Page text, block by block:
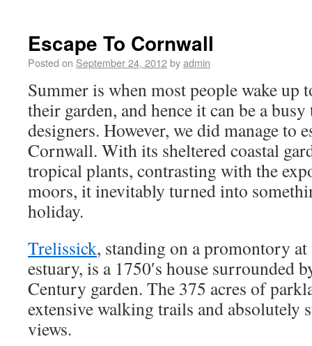
Escape To Cornwall
Posted on September 24, 2012byadmin
Summer is when most people wake up
their garden, and hence it can be a
designers. However, we did manage to
Cornwall. With its sheltered coastal
tropical plants, contrasting with the
moors, it inevitably turned into
holiday.
Trelissick, standing on a promontory at
estuary, is a 1750′s house surrounded
Century garden. The 375 acres of
extensive walking trails and absolutely
views.